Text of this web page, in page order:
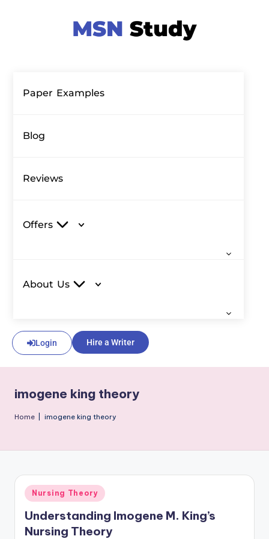
Paper Examples
Blog
Reviews
Offers
About Us
Login Hire a Writer
imogene king theory
Home imogene king theory
Nursing Theory
Understanding Imogene M. King’s
Nursing Theory